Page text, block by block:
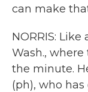
can make
NORRIS:
Wash.,
the minute.
(ph), who